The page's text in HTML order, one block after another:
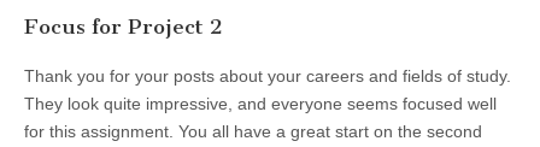
Focus for Project 2
Thank you for your posts about your careers and fields of study.
They look quite impressive, and everyone seems focused well
for this assignment. You all have a great start on the second